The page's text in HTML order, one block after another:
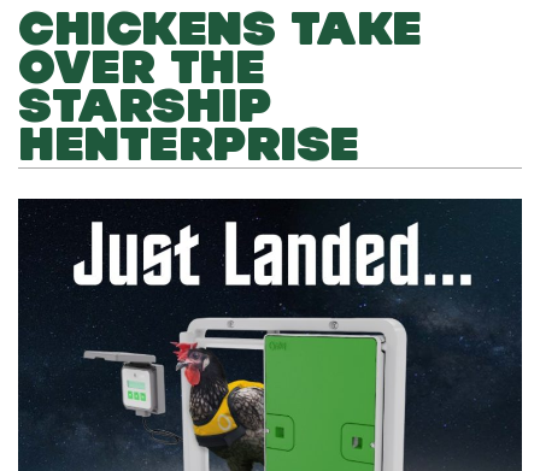
CHICKENS TAKE
OVER THE
STARSHIP
HENTERPRISE